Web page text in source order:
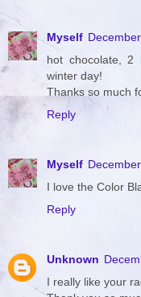
Myself
hot chocolate, 2
winter day!
Thanks so much
Reply
Myself
I love the Color
Reply
Unknown
I really like your